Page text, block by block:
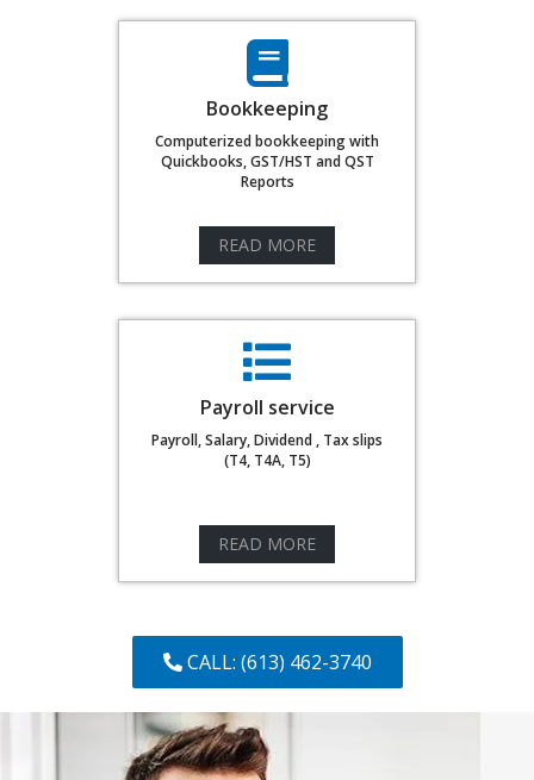
Bookkeeping
Computerized bookkeeping with
Quickbooks, GST/HST and QST
Reports
READ MORE
Payroll service
Payroll, Salary, Dividend , Tax slips
(T4, T4A, T5)
READ MORE
CALL: (613) 462-3740